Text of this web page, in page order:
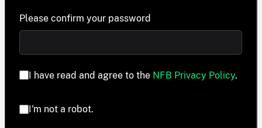
Please confirm your password
I have read and agree to the NFB Privacy Policy.
I'm not a robot.